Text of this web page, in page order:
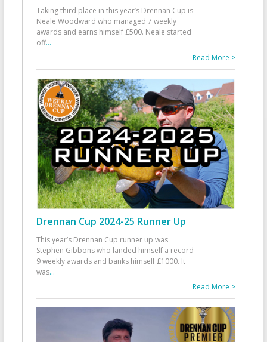
Taking third place in this year’s Drennan Cup is
Neale Woodward who managed 7 weekly
awards and earns himself £500. Neale started
off...
Read More >
Drennan Cup 2024-25 Runner Up
This year’s Drennan Cup runner up was
Stephen Gibbons who landed himself a record
9 weekly awards and banks himself £1000. It
was...
Read More >